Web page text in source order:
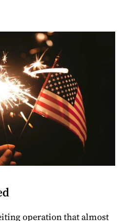
operation that almost